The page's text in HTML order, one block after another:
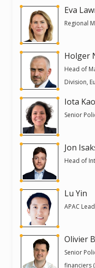
Eva
Regional
Holger
Head of
Division,
Iota
Senior
Jon
Head of
Lu Yin
APAC
Olivier
Senior
financiers